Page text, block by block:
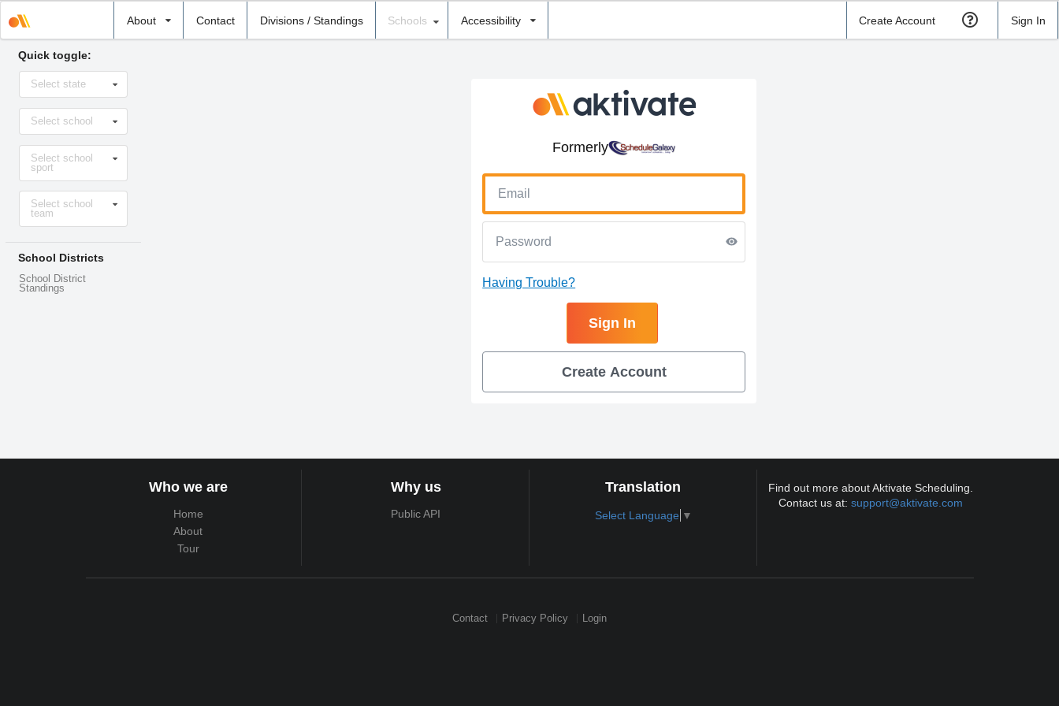
About Contact Divisions / Standings
school
Schools Accessibility Create Account Sign In
Quick toggle:
Select
stateSelect state
Select
school
Select school
Select
sportSelect school
sport
Select
levelSelect school
team
School Districts
School District
Standings
Formerly
Having Trouble?
Sign In
Create Account
Who we are
Home
About
Tour
Why us
Public API
Translation
Select Language ▼
Find out more about Aktivate Scheduling.
Contact us at:support@aktivate.com
Contact Privacy Policy Login